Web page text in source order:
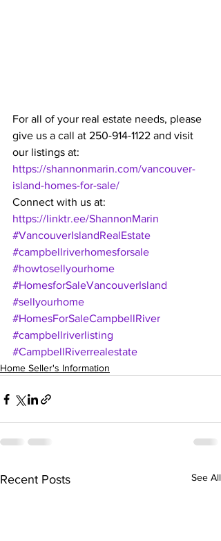
For all of your real estate needs, please
give us a call at 250-914-1122 and visit
our listings at:
https://shannonmarin.com/vancouver-
island-homes-for-sale/
Connect with us at:
https://linktr.ee/ShannonMarin
#VancouverIslandRealEstate
#campbellriverhomesforsale
#howtosellyourhome
#HomesforSaleVancouverIsland
#sellyourhome
#HomesForSaleCampbellRiver
#campbellriverlisting
#CampbellRiverrealestate
Home Seller's Information
Recent Posts See All